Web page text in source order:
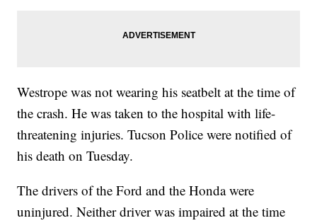
Westrope was not wearing his seatbelt at the time of
the crash. He was taken to the hospital with life-
threatening injuries. Tucson Police were notified of
his death on Tuesday.
The drivers of the Ford and the Honda were
uninjured. Neither driver was impaired at the time